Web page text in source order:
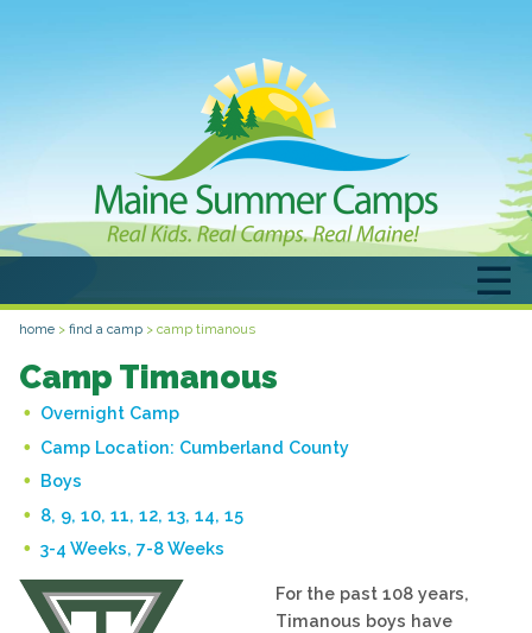
home > find a camp > camp timanous
Camp Timanous
Overnight Camp
Camp Location: Cumberland County
Boys
8, 9, 10, 11, 12, 13, 14, 15
3-4 Weeks, 7-8 Weeks
For the past 108 years,
Timanous boys have